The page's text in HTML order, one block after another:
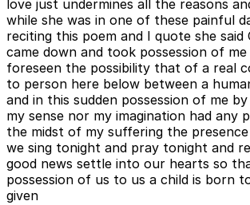
love just undermines all the reasons
while she was in one of these painful
reciting this poem and I quote she said
came down and took possession of
foreseen the possibility that of a real
to person here below between a
and in this sudden possession of me
my sense nor my imagination had any
the midst of my suffering the
we sing tonight and pray tonight and
good news settle into our hearts so
possession of us to us a child is born
given